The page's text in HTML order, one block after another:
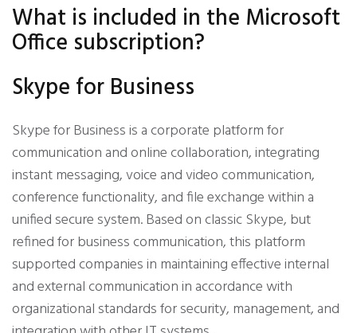
What is included in the Microsoft
Office subscription?
Skype for Business
Skype for Business is a corporate platform for
communication and online collaboration, integrating
instant messaging, voice and video communication,
conference functionality, and file exchange within a
unified secure system. Based on classic Skype, but
refined for business communication, this platform
supported companies in maintaining effective internal
and external communication in accordance with
organizational standards for security, management, and